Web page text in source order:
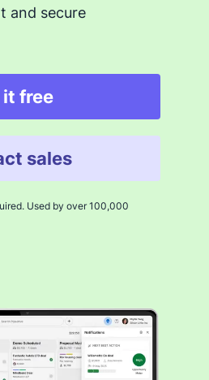
and secure
free
sales
Used by over 100,000